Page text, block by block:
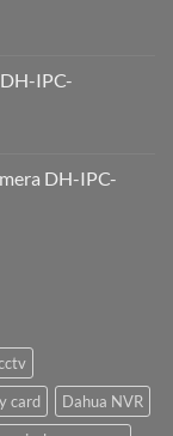
IPC-
DH-IPC-
card
Dahua NVR